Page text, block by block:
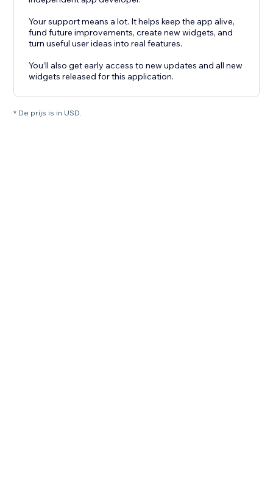
Your support means a lot. It helps keep the app alive,
fund future improvements, create new widgets, and
turn useful user ideas into real features.
You’ll also get early access to new updates and all new
widgets released for this application.
* De prijs is in USD.